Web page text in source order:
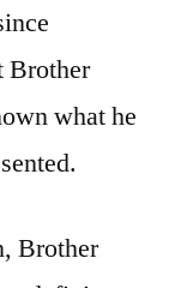
Brother
what he
Brother